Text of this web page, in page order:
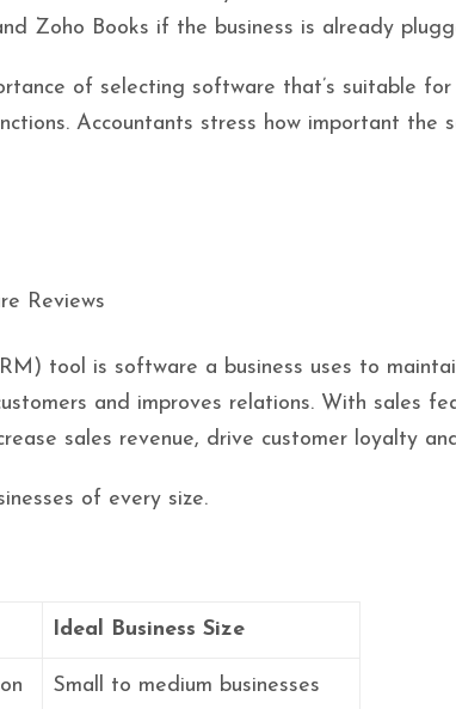
Zoho Books if the business is already
of selecting software that’s suitable
Accountants stress how important
tool is software a business uses to
and improves relations. With sales
sales revenue, drive customer loyalty
of every size.
Ideal Business Size
Small to medium businesses